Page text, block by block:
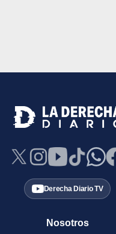
Derecha Diario TV
Nosotros